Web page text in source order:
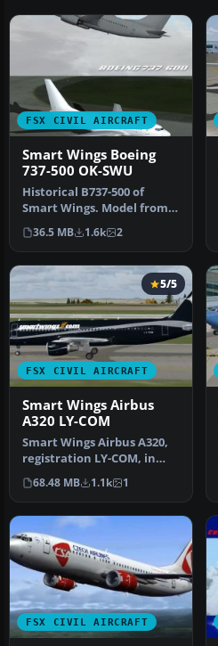
FSX CIVIL AIRCRAFT
Smart Wings Boeing
737-500 OK-SWU
Historical B737-500 of
Smart Wings. Model from
TDS. By Felix Riehle.
Screensh…
36.5 MB 1.6k 2
FSX CIVIL AIRCRAFT
5/5
Smart Wings Airbus
A320 LY-COM
Smart Wings Airbus A320,
registration LY-COM, in
rent from Avion Express.
Mod…
68.48 MB 1.1k 1
FSX CIVIL AIRCRAFT